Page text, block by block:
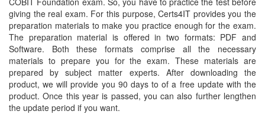
giving the real exam. For this purpose, Certs4IT provides you the
preparation materials to make you practice enough for the exam.
The preparation material is offered in two formats: PDF and
Software. Both these formats comprise all the necessary
materials to prepare you for the exam. These materials are
prepared by subject matter experts. After downloading the
product, we will provide you 90 days to of a free update with the
product. Once this year is passed, you can also further lengthen
the update period if you want.